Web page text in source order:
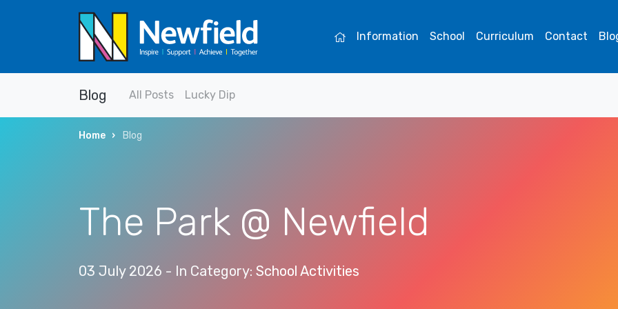
Information School Curriculum Contact
Blog All Posts Lucky Dip
Home Blog
The Park @ Newfield
03 July 2026 - In Category: School Activities